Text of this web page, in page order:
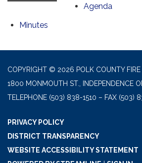
Agenda
Minutes
COPYRIGHT © 2026 POLK COUNTY FIRE
1800 MONMOUTH ST., INDEPENDENCE
TELEPHONE (503) 838-1510 – FAX (503)
PRIVACY POLICY
DISTRICT TRANSPARENCY
WEBSITE ACCESSIBILITY STATEMENT